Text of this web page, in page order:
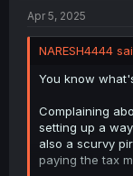
Apr 5, 2025
NARESH4444
You know
Complaining
setting up a
also a scurvy
paying the tax